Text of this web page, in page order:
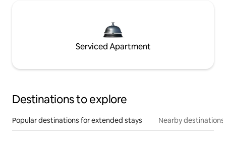
Serviced Apartment
Destinations to explore
Popular destinations for extended stays Nearby destinations